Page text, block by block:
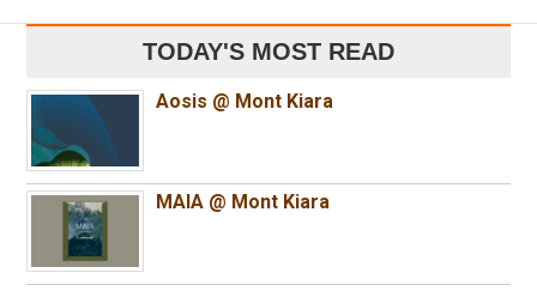
TODAY'S MOST READ
Aosis @ Mont Kiara
MAIA @ Mont Kiara